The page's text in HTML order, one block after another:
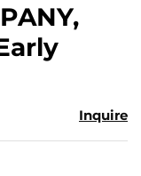
Inquire